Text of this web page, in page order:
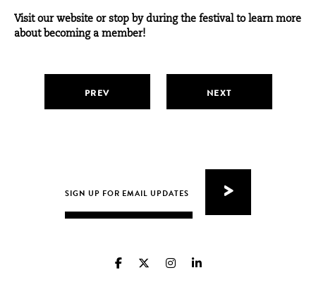
Visit our website or stop by during the festival to learn more
about becoming a member!
PREV NEXT